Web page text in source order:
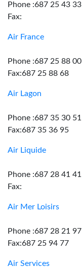
Phone :687 25 43 33
Fax:
Air France
Phone :687 25 88 00
Fax:687 25 88 68
Air Lagon
Phone :687 35 30 51
Fax:687 35 36 95
Air Liquide
Phone :687 28 41 41
Fax:
Air Mer Loisirs
Phone :687 28 21 97
Fax:687 25 94 77
Air Services